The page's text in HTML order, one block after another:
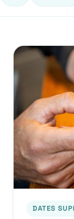
DATES